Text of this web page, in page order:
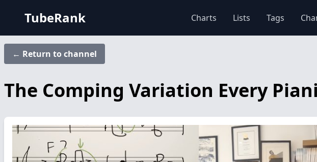
TubeRank Charts Lists Tags
← Return to channel
The Comping Variation Every